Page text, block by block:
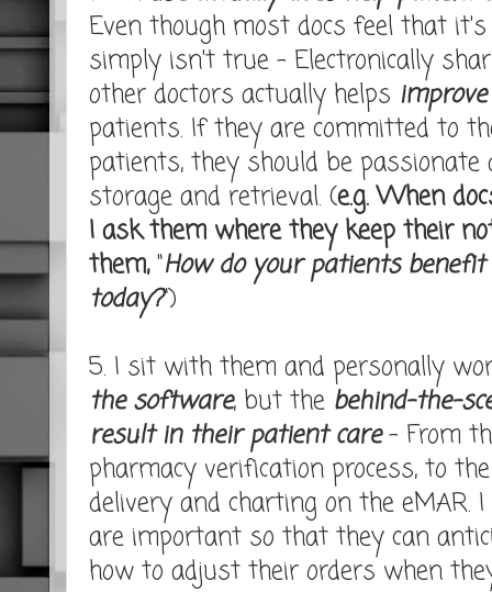
Even though most docs feel that
simply isn't true - Electronically
other doctors actually helps
patients. If they are committed to
patients, they should be
storage and retrieval. (e.g. When
I ask them where they keep their
them,"How do your patients
today?")
5. I sit with them and personally
the software, but the behind-the-
result in their patient care- From
pharmacy verification process, to
delivery and charting on the
are important so that they can
how to adjust their orders when